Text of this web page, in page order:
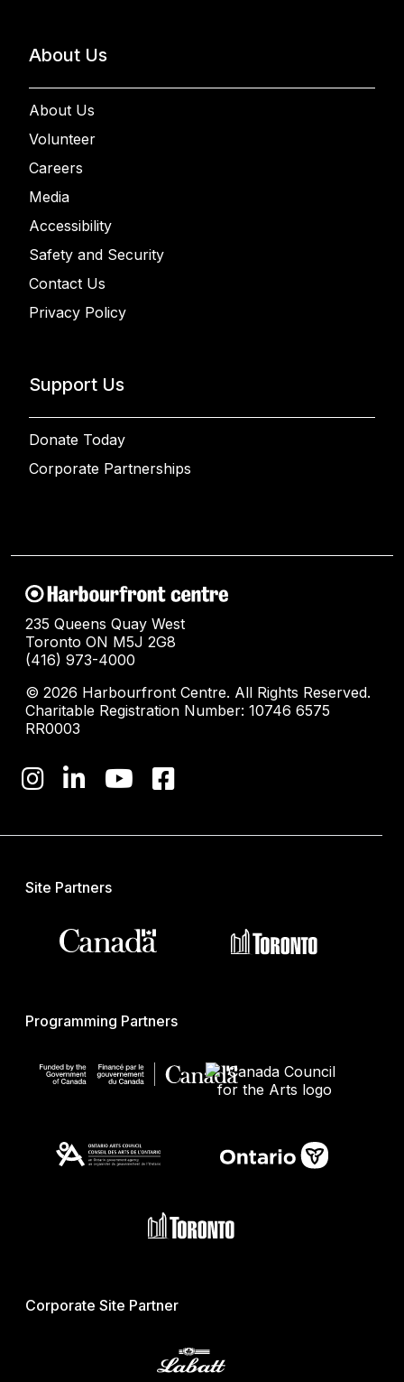
About Us
About Us
Volunteer
Careers
Media
Accessibility
Safety and Security
Contact Us
Privacy Policy
Support Us
Donate Today
Corporate Partnerships
235 Queens Quay West
Toronto ON M5J 2G8
(416) 973-4000
© 2026 Harbourfront Centre. All Rights Reserved.
Charitable Registration Number: 10746 6575
RR0003
Site Partners
Programming Partners
Corporate Site Partner